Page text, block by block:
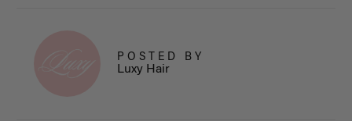
POSTED BY
Luxy Hair